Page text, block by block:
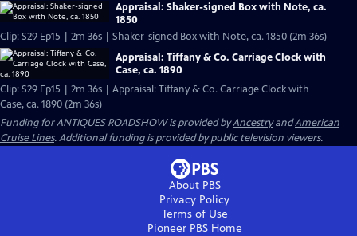
Appraisal: Shaker-signed Box with Note, ca.
1850
Clip: S29 Ep15 | 2m 36s | Shaker-signed Box with Note, ca. 1850 (2m 36s)
Appraisal: Tiffany & Co. Carriage Clock with
Case, ca. 1890
Clip: S29 Ep15 | 2m 36s | Appraisal: Tiffany & Co. Carriage Clock with
Case, ca. 1890 (2m 36s)
Funding for ANTIQUES ROADSHOW is provided byAncestryandAmerican
Cruise Lines. Additional funding is provided by public television viewers.
About PBS
Privacy Policy
Terms of Use
Pioneer PBSHome